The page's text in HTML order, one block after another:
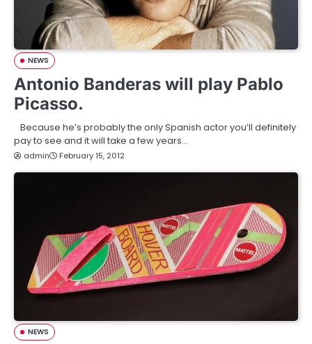
NEWS
Antonio Banderas will play Pablo
Picasso.
Because he’s probably the only Spanish actor you’ll definitely
pay to see and it will take a few years…
admin February 15, 2012
NEWS